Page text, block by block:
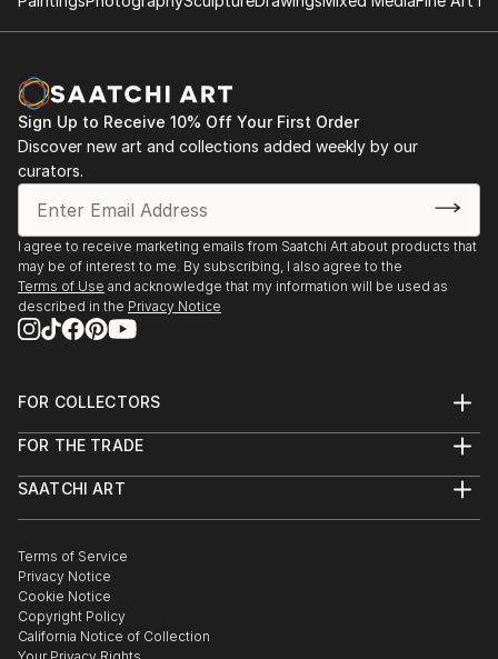
Sign Up to Receive 10% Off Your First Order
Discover new art and collections added weekly by our
curators.
I agree to receive marketing emails from Saatchi Art about products that
may be of interest to me. By subscribing, I also agree to the
Terms of Use and acknowledge that my information will be used as
described in the Privacy Notice
FOR COLLECTORS
Help Center
Commissions
Gift Card
FOR THE TRADE
Trade Program
Healthcare
Multi Family & Residential
Contact Art Consultant
SAATCHI ART
The Other Art Fair
Sell on Saatchi Art
Affiliate Program
Careers
Contact Support
Terms of Service
Privacy Notice
Cookie Notice
Copyright Policy
California Notice of Collection